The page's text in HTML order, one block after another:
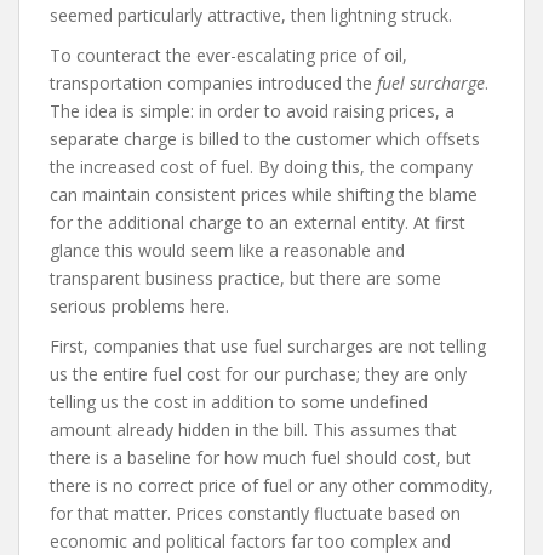
seemed particularly attractive, then lightning struck.
To counteract the ever-escalating price of oil,
transportation companies introduced the fuel surcharge.
The idea is simple: in order to avoid raising prices, a
separate charge is billed to the customer which offsets
the increased cost of fuel. By doing this, the company
can maintain consistent prices while shifting the blame
for the additional charge to an external entity. At first
glance this would seem like a reasonable and
transparent business practice, but there are some
serious problems here.
First, companies that use fuel surcharges are not telling
us the entire fuel cost for our purchase; they are only
telling us the cost in addition to some undefined
amount already hidden in the bill. This assumes that
there is a baseline for how much fuel should cost, but
there is no correct price of fuel or any other commodity,
for that matter. Prices constantly fluctuate based on
economic and political factors far too complex and